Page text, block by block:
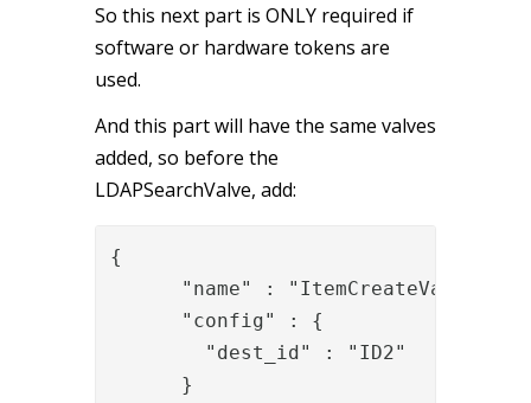
So this next part is ONLY required if
software or hardware tokens are
used.
And this part will have the same valves
added, so before the
LDAPSearchValve, add:
{
"name" : "ItemCreateValve",
"config" : {
"dest_id" : "ID2"
}